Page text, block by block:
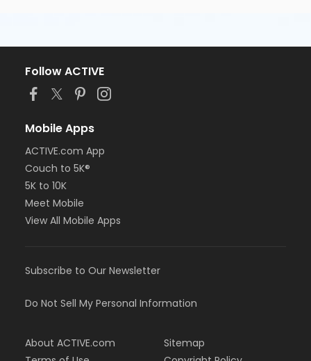
Follow ACTIVE
Mobile Apps
ACTIVE.com App
Couch to 5K®
5K to 10K
Meet Mobile
View All Mobile Apps
Subscribe to Our Newsletter
Do Not Sell My Personal Information
About ACTIVE.com
Sitemap